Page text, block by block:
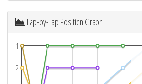
Lap-by-Lap Position Graph
1
2